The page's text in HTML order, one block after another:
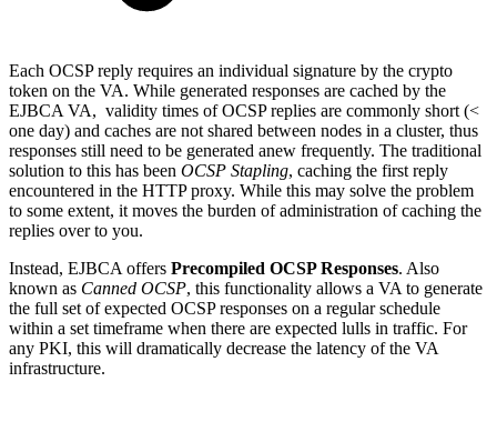
Each OCSP reply requires an individual signature by the crypto
token on the VA. While generated responses are cached by the
EJBCA VA, validity times of OCSP replies are commonly short (<
one day) and caches are not shared between nodes in a cluster, thus
responses still need to be generated anew frequently. The traditional
solution to this has been OCSP Stapling, caching the first reply
encountered in the HTTP proxy. While this may solve the problem
to some extent, it moves the burden of administration of caching the
replies over to you.
Instead, EJBCA offers Precompiled OCSP Responses. Also
known as Canned OCSP, this functionality allows a VA to generate
the full set of expected OCSP responses on a regular schedule
within a set timeframe when there are expected lulls in traffic. For
any PKI, this will dramatically decrease the latency of the VA
infrastructure.